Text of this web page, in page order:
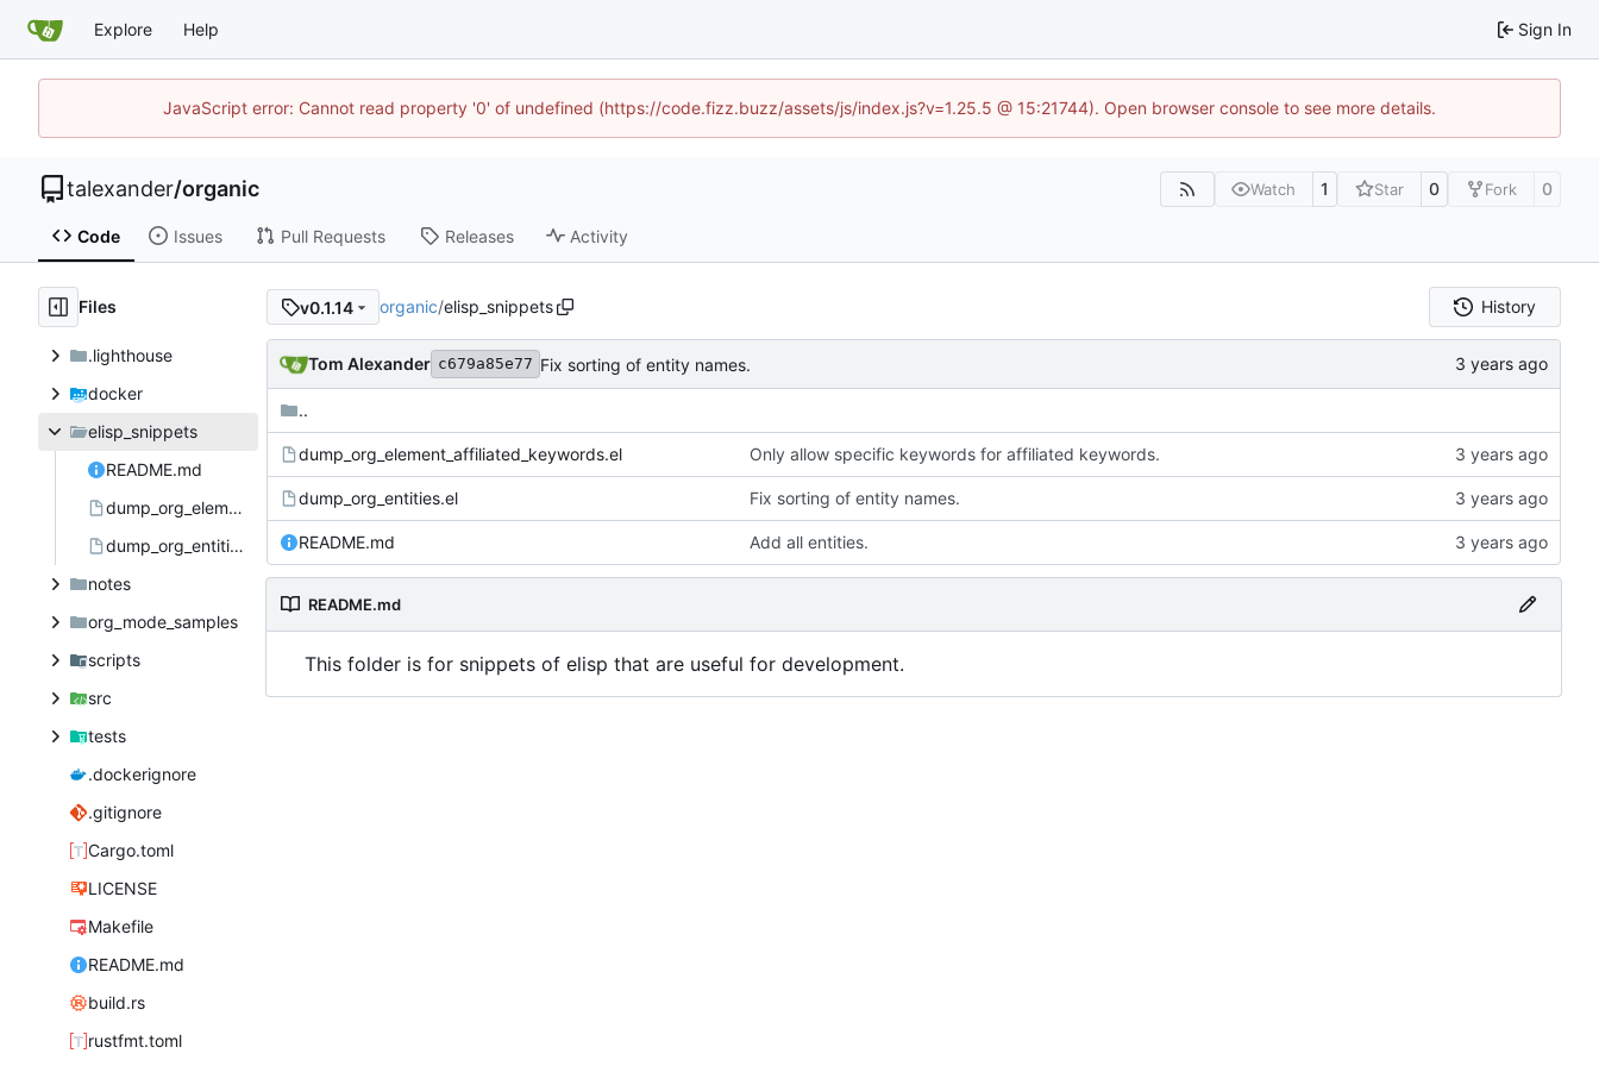
Explore Help Sign In
JavaScript error: Cannot read property '0' of undefined (https://code.fizz.buzz/assets/js/index.js?v=1.25.5 @ 15:21744). Open browser console to see more details.
talexander/organic Watch 1 Star 0 Fork 0
Code Issues Pull Requests Releases Activity
Files
.lighthouse
docker
elisp_snippets
README.md
dump_org_element_affiliated_keywords.el
dump_org_entities.el
notes
org_mode_samples
scripts
src
tests
.dockerignore
.gitignore
Cargo.toml
LICENSE
Makefile
README.md
build.rs
rustfmt.toml
v0.1.14 organic/elisp_snippets History
Tom Alexander c679a85e77 Fix sorting of entity names.
..
dump_org_element_affiliated_keywords.el Only allow specific keywords for affiliated keywords.
dump_org_entities.el Fix sorting of entity names.
README.md Add all entities.
README.md
This folder is for snippets of elisp that are useful for development.